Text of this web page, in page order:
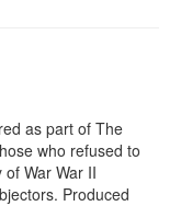
as part of The
who refused to
War War II
Produced